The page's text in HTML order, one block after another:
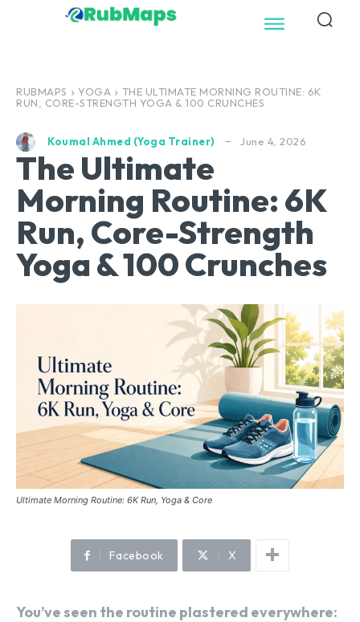
RUBMAPS YOGA
THE ULTIMATE MORNING ROUTINE: 6K
RUN, CORE-STRENGTH YOGA & 100 CRUNCHES
Koumal Ahmed (Yoga Trainer) June 4, 2026
The Ultimate
Morning Routine: 6K
Run, Core-Strength
Yoga & 100 Crunches
Ultimate Morning Routine: 6K Run, Yoga & Core
Facebook X
You’ve seen the routine plastered everywhere: